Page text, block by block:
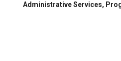
Administrative Services,